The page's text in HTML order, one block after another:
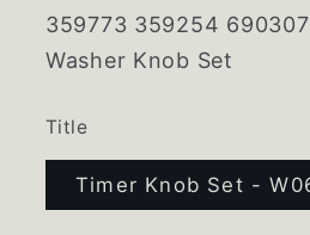
359773 359254
Washer Knob Set
Title
Timer Knob Set -